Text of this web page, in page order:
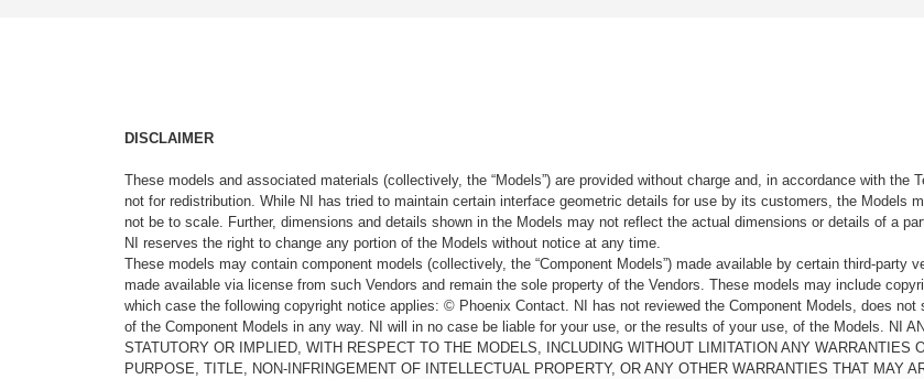
DISCLAIMER
These models and associated materials (collectively, the “Models”) are provided without charge and, in accordance with
not for redistribution. While NI has tried to maintain certain interface geometric details for use by its customers, the Models
not be to scale. Further, dimensions and details shown in the Models may not reflect the actual dimensions or details of a
NI reserves the right to change any portion of the Models without notice at any time.
These models may contain component models (collectively, the “Component Models”) made available by certain third-party
made available via license from such Vendors and remain the sole property of the Vendors. These models may include
which case the following copyright notice applies: © Phoenix Contact. NI has not reviewed the Component Models, does
of the Component Models in any way. NI will in no case be liable for your use, or the results of your use, of the Models. NI
STATUTORY OR IMPLIED, WITH RESPECT TO THE MODELS, INCLUDING WITHOUT LIMITATION ANY WARRANTIES
PURPOSE, TITLE, NON-INFRINGEMENT OF INTELLECTUAL PROPERTY, OR ANY OTHER WARRANTIES THAT MAY